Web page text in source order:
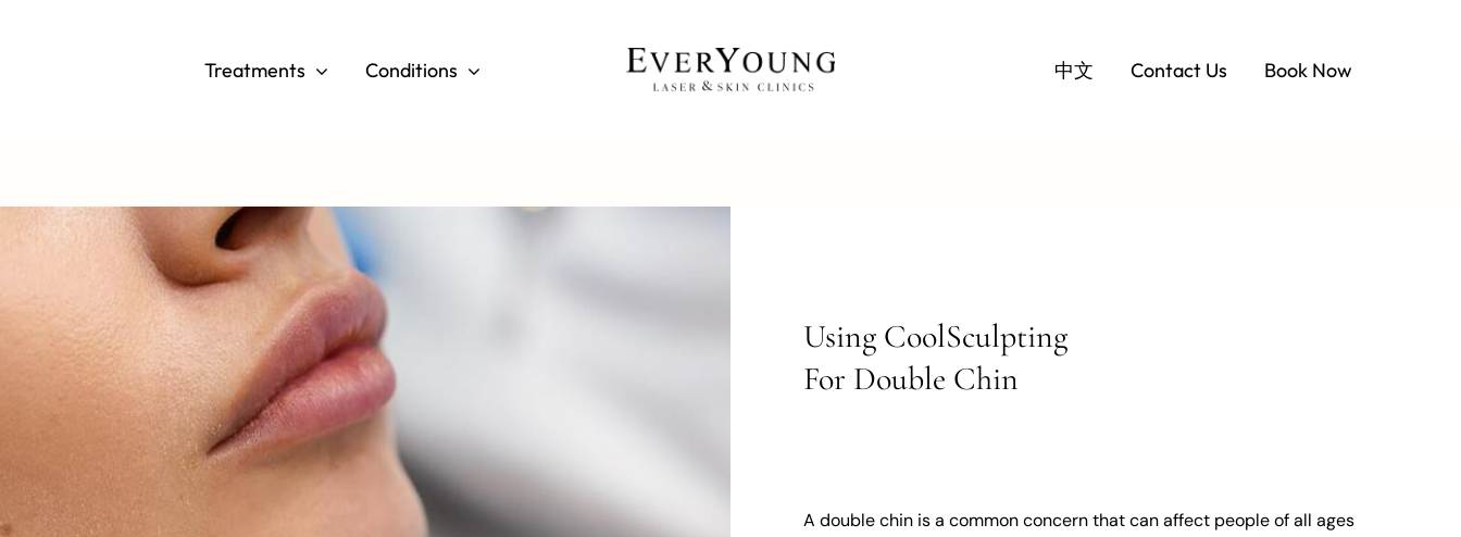
Treatments Conditions 中文 Contact Us Book Now
Using CoolSculpting
For Double Chin
A double chin is a common concern that can affect people of all ages